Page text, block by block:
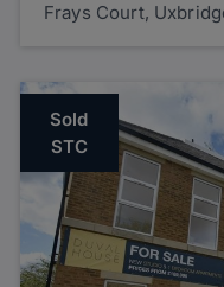
Frays Court,
Sold
STC